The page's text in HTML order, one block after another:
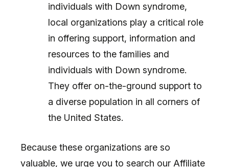
individuals with Down syndrome,
local organizations play a critical role
in offering support, information and
resources to the families and
individuals with Down syndrome.
They offer on-the-ground support to
a diverse population in all corners of
the United States.
Because these organizations are so
valuable, we urge you to search our Affiliate